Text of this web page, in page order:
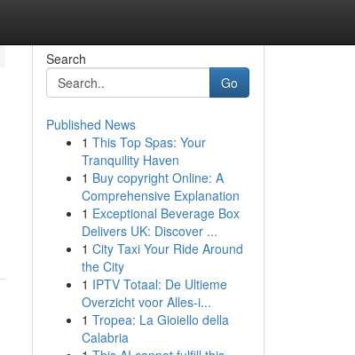
Search
Go
Published News
1 This Top Spas: Your
Tranquility Haven
1 Buy copyright Online: A
Comprehensive Explanation
1 Exceptional Beverage Box
Delivers UK: Discover ...
1 City Taxi Your Ride Around
the City
1 IPTV Totaal: De Ultieme
Overzicht voor Alles-i...
1 Tropea: La Gioiello della
Calabria